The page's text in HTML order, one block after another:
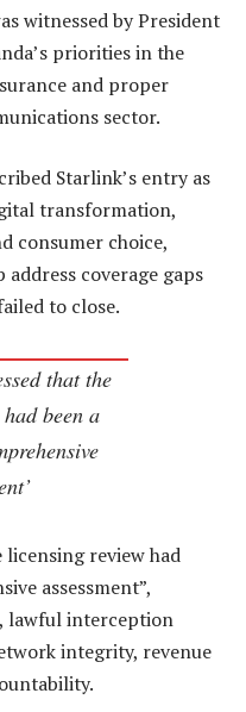
witnessed by President
priorities in the
and proper
sector.
Starlink’s entry as
transformation,
consumer choice,
coverage gaps
to close.
that the
been a
review had
assessment”,
lawful interception
integrity, revenue